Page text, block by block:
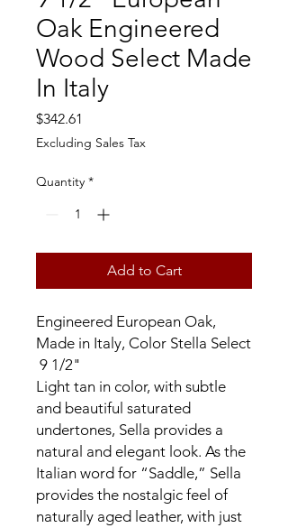
Oak Engineered
Wood Select Made
In Italy
$342.61
Excluding Sales Tax
Quantity *
Add to Cart
Engineered European Oak,
Made in Italy, Color Stella Select
9 1/2"
Light tan in color, with subtle
and beautiful saturated
undertones, Sella provides a
natural and elegant look. As the
Italian word for “Saddle,” Sella
provides the nostalgic feel of
naturally aged leather, with just